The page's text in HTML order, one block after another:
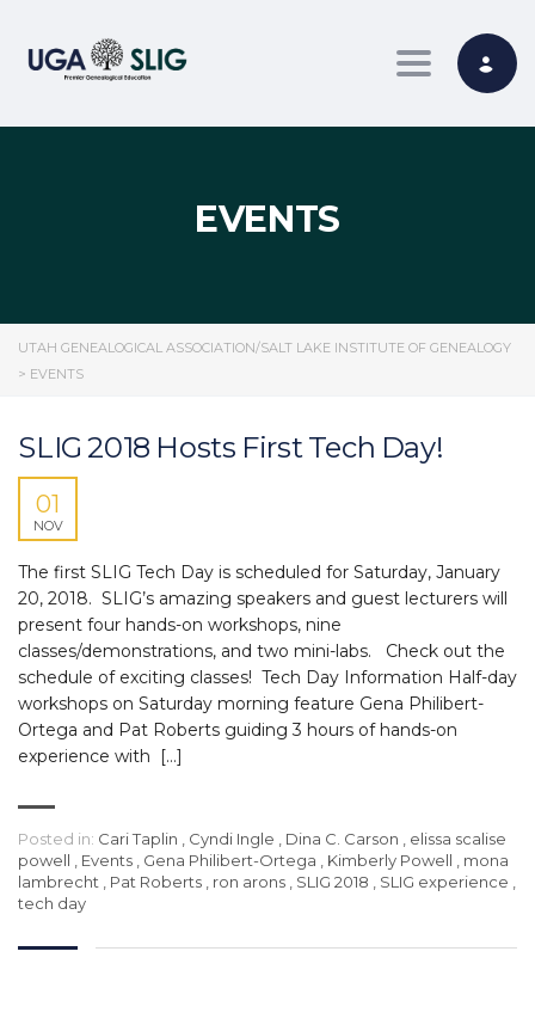
Toggle
EVENTS
UTAH GENEALOGICAL ASSOCIATION/SALT LAKE INSTITUTE OF GENEALOGY
> EVENTS
SLIG 2018 Hosts First Tech Day!
01
NOV
The first SLIG Tech Day is scheduled for Saturday, January
20, 2018. SLIG’s amazing speakers and guest lecturers will
present four hands-on workshops, nine
classes/demonstrations, and two mini-labs. Check out the
schedule of exciting classes! Tech Day Information Half-day
workshops on Saturday morning feature Gena Philibert-
Ortega and Pat Roberts guiding 3 hours of hands-on
experience with […]
Posted in: Cari Taplin Cyndi Ingle Dina C. Carson
elissa scalise
powell
Events Gena Philibert-Ortega Kimberly Powell
mona
lambrecht
Pat Roberts ron arons SLIG 2018 SLIG experience
tech day